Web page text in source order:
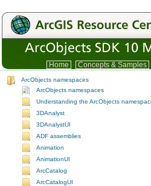
Home Concepts & Samples
ArcObjects namespaces
ArcObjects namespaces
Understanding the ArcObjects
3DAnalyst
3DAnalystUI
ADF assemblies
Animation
AnimationUI
ArcCatalog
ArcCatalogUI